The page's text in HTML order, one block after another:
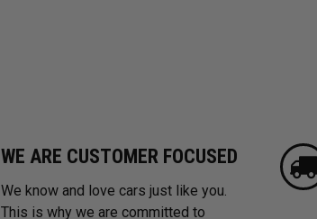
WE ARE CUSTOMER FOCUSED
We know and love cars just like you.
This is why we are committed to